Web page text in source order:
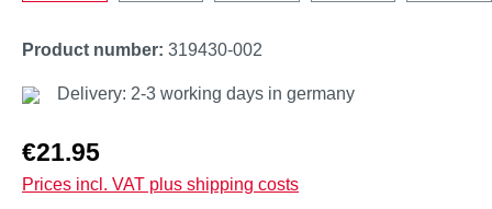
Product number: 319430-002
Delivery: 2-3 working days in germany
Regular price:
€21.95
Prices incl. VAT plus shipping costs